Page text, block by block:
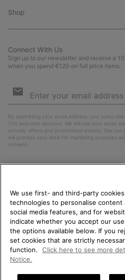
Shop
Connect With Us
Sign up to our newsletter and receive a
when you spend €120 on full price items.
Sign
By submitting your email address, you
15% welcome discount. We will use your email
arrivals, offers and promotional events. See our
will process your data for marketing purposes
consent.
Finland
©2026
Privacy Policy Terms of Use Terms
WELCOME
PLEASE
SHIPPING
We use first- and third-party
technologies to personalise content
social media features, and for
indicate whether you accept our
the options available below. If you
set cookies that are strictly
function.
Click here to see more
Notice.